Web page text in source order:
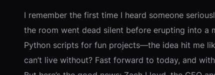
I remember the first time I heard someone
the room went dead silent before erupting into a
Python scripts for fun projects—the idea hit me
can’t live without? Fast forward to today, and